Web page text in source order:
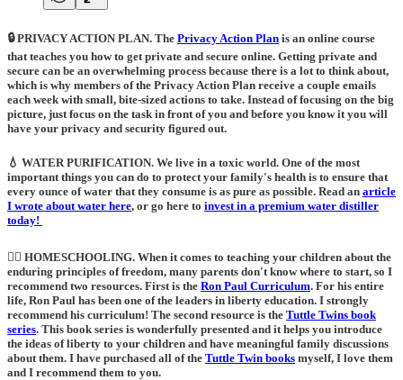
🔒 PRIVACY ACTION PLAN. The Privacy Action Plan is an online course
that teaches you how to get private and secure online. Getting private and
secure can be an overwhelming process because there is a lot to think about,
which is why members of the Privacy Action Plan receive a couple emails
each week with small, bite-sized actions to take. Instead of focusing on the big
picture, just focus on the task in front of you and before you know it you will
have your privacy and security figured out.
💧 WATER PURIFICATION. We live in a toxic world. One of the most
important things you can do to protect your family's health is to ensure that
every ounce of water that they consume is as pure as possible. Read an article
I wrote about water here, or go here to invest in a premium water distiller
today!
🙋‍♀️ HOMESCHOOLING. When it comes to teaching your children about the
enduring principles of freedom, many parents don't know where to start, so I
recommend two resources. First is the Ron Paul Curriculum. For his entire
life, Ron Paul has been one of the leaders in liberty education. I strongly
recommend his curriculum! The second resource is the Tuttle Twins book
series. This book series is wonderfully presented and it helps you introduce
the ideas of liberty to your children and have meaningful family discussions
about them. I have purchased all of the Tuttle Twin books myself, I love them
and I recommend them to you.